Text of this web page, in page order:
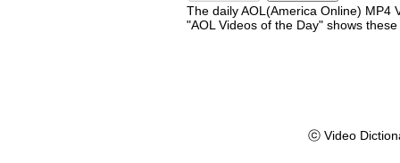
The daily AOL(America Online) MP4
"AOL Videos of the Day" shows
ⓒ Video